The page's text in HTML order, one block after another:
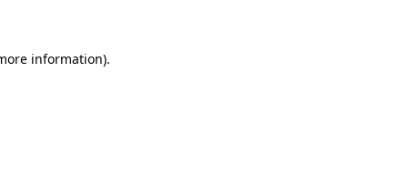
information).